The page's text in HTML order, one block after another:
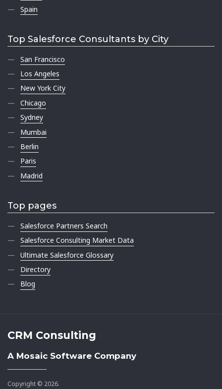
Spain
Top Salesforce Consultants by City
San Francisco
Los Angeles
New York City
Chicago
Sydney
Mumbai
Berlin
Paris
Madrid
Top pages
Salesforce Partners Search
Salesforce Consulting Market Data
Ultimate Salesforce Glossary
Directory
Blog
CRM Consulting
A Mosaic Software Company
Copyright © 2026.